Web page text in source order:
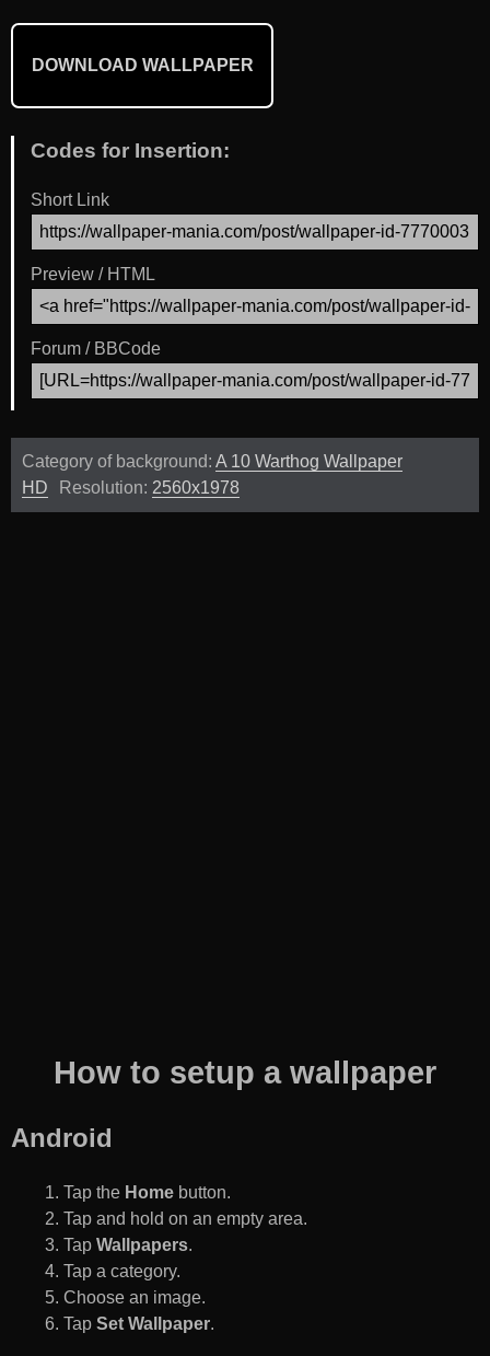
DOWNLOAD WALLPAPER
Codes for Insertion:
Short Link
Preview / HTML
Forum / BBCode
Category of background: A 10 Warthog Wallpaper
HD
Resolution: 2560x1978
How to setup a wallpaper
Android
Tap the Home button.
Tap and hold on an empty area.
Tap Wallpapers.
Tap a category.
Choose an image.
Tap Set Wallpaper.